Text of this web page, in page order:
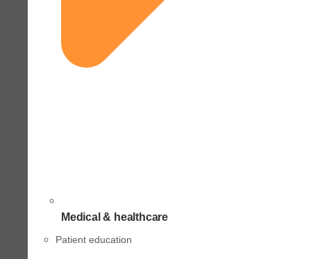
Medical & healthcare
Patient education